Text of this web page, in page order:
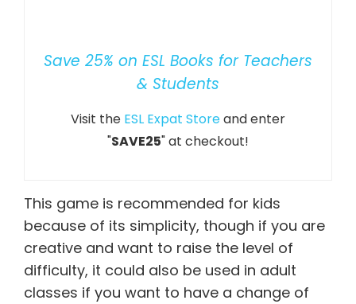
Save 25% on ESL Books for Teachers
& Students
Visit the ESL Expat Storeand enter
"SAVE25" at checkout!
This game is recommended for kids
because of its simplicity, though if you are
creative and want to raise the level of
difficulty, it could also be used in adult
classes if you want to have a change of